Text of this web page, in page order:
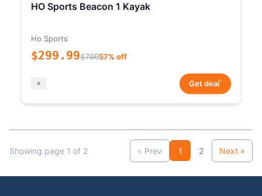
HO Sports Beacon 1 Kayak
Ho Sports
$299.99$70057% off
Get deal*
Showing page 1 of 2 « Prev 1 2 Next »